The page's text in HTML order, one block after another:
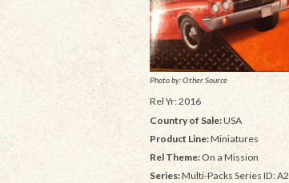
Photo by: Other Source
Rel Yr: 2016
Country of Sale:USA
Product Line:Miniatures
Rel Theme:On a Mission
Series:Multi-Packs Series ID: A2